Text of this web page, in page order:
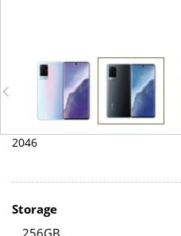
2046
Storage
256GB